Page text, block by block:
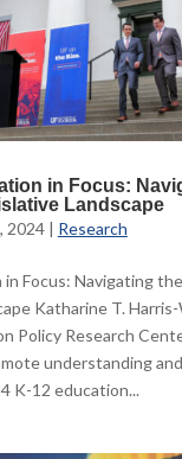
in Focus:
Landscape
2024| Research
in Focus: Navigating
Katharine T.
Policy Research
understanding
K-12 education...